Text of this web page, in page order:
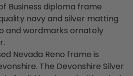
Business diploma frame
navy and silver matting
and wordmarks ornately
Nevada Reno frame is
The Devonshire Silver